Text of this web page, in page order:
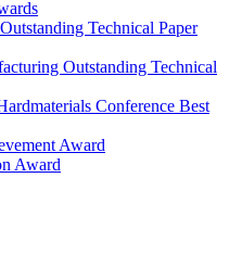
Technical Paper
Outstanding Technical
Conference Best
Award
Award